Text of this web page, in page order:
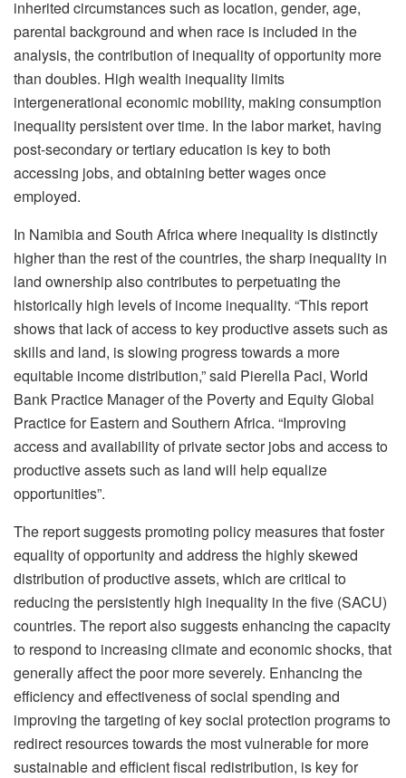
inherited circumstances such as location, gender, age,
parental background and when race is included in the
analysis, the contribution of inequality of opportunity more
than doubles. High wealth inequality limits
intergenerational economic mobility, making consumption
inequality persistent over time. In the labor market, having
post-secondary or tertiary education is key to both
accessing jobs, and obtaining better wages once
employed.
In Namibia and South Africa where inequality is distinctly
higher than the rest of the countries, the sharp inequality in
land ownership also contributes to perpetuating the
historically high levels of income inequality. “This report
shows that lack of access to key productive assets such as
skills and land, is slowing progress towards a more
equitable income distribution,” said Pierella Paci, World
Bank Practice Manager of the Poverty and Equity Global
Practice for Eastern and Southern Africa. “Improving
access and availability of private sector jobs and access to
productive assets such as land will help equalize
opportunities”.
The report suggests promoting policy measures that foster
equality of opportunity and address the highly skewed
distribution of productive assets, which are critical to
reducing the persistently high inequality in the five (SACU)
countries. The report also suggests enhancing the capacity
to respond to increasing climate and economic shocks, that
generally affect the poor more severely. Enhancing the
efficiency and effectiveness of social spending and
improving the targeting of key social protection programs to
redirect resources towards the most vulnerable for more
sustainable and efficient fiscal redistribution, is key for